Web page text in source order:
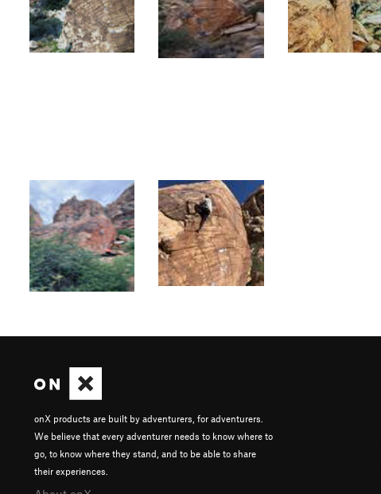
onX products are built by adventurers, for adventurers.
We believe that every adventurer needs to know where to
go, to know where they stand, and to be able to share
their experiences.